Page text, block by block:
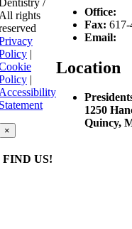
Office:
Fax:
Email:
Location
1250
Quincy,
All rights
|
|
Accessibility
Statement
×
FIND US!